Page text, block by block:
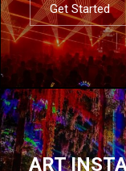
Get Started
ART